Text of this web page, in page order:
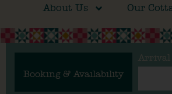
About Us Our
Booking & Availability
Arrival